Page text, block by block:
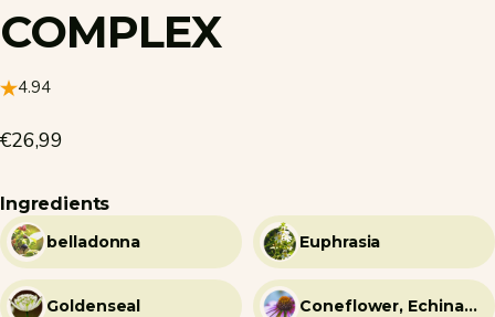
COMPLEX
4.94
€26,99
Ingredients
belladonna Euphrasia
Goldenseal Coneflower, Echinacea